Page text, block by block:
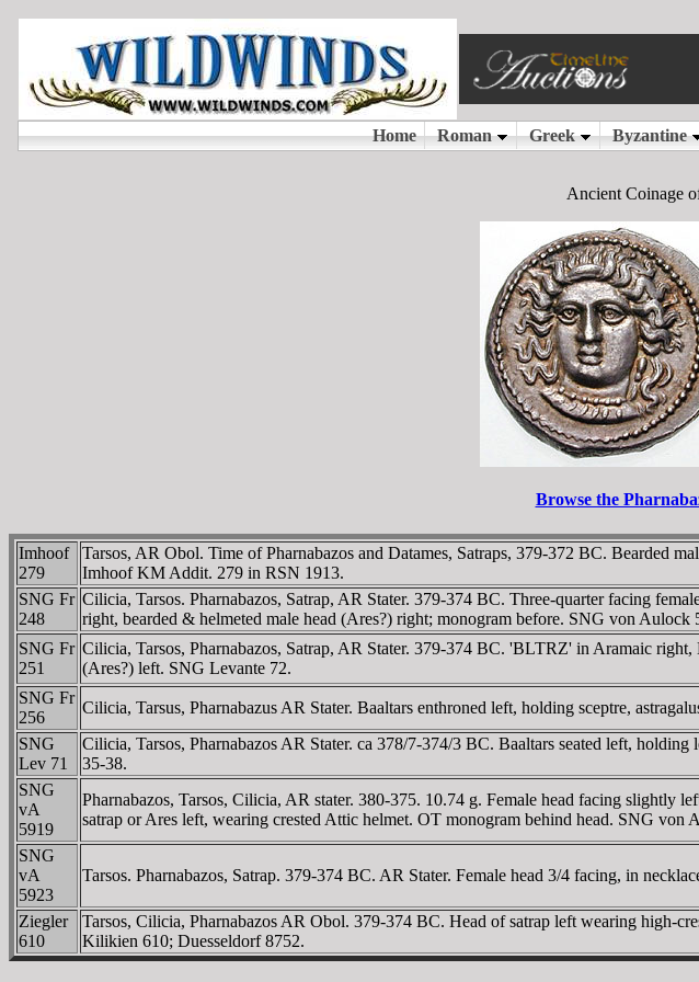
Ancient Coinage
Browse the
Imhoof
279
Tarsos, AR Obol. Time of Pharnabazos and Datames, Satraps, 379-372 BC. Bearded
Imhoof KM Addit. 279 in RSN 1913.
SNG Fr
248
Cilicia, Tarsos. Pharnabazos, Satrap, AR Stater. 379-374 BC. Three-quarter facing
right, bearded & helmeted male head (Ares?) right; monogram before. SNG von Aulock
SNG Fr
251
Cilicia, Tarsos, Pharnabazos, Satrap, AR Stater. 379-374 BC. 'BLTRZ' in Aramaic
(Ares?) left. SNG Levante 72.
SNG Fr
256
Cilicia, Tarsus, Pharnabazus AR Stater. Baaltars enthroned left, holding sceptre,
SNG
Lev 71
Cilicia, Tarsos, Pharnabazos AR Stater. ca 378/7-374/3 BC. Baaltars seated left,
35-38.
SNG
vA
5919
Pharnabazos, Tarsos, Cilicia, AR stater. 380-375. 10.74 g. Female head facing slightly
satrap or Ares left, wearing crested Attic helmet. OT monogram behind head. SNG
SNG
vA
5923
Tarsos. Pharnabazos, Satrap. 379-374 BC. AR Stater. Female head 3/4 facing, in
Ziegler
610
Tarsos, Cilicia, Pharnabazos AR Obol. 379-374 BC. Head of satrap left wearing high-
Kilikien 610; Duesseldorf 8752.